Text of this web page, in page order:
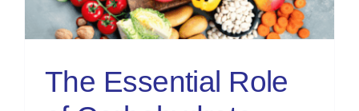
The Essential Role